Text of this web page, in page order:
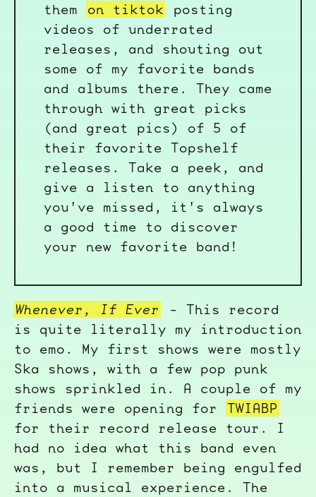
them
on tiktok
posting
videos of underrated
releases, and shouting out
some of my favorite bands
and albums there. They came
through with great picks
(and great pics) of 5 of
their favorite Topshelf
releases. Take a peek, and
give a listen to anything
you've missed, it's always
a good time to discover
your new favorite band!
Whenever, If Ever
- This record
is quite literally my introduction
to emo. My first shows were mostly
Ska shows, with a few pop punk
shows sprinkled in. A couple of my
friends were opening for TWIABP
for their record release tour. I
had no idea what this band even
was, but I remember being engulfed
into a musical experience. The